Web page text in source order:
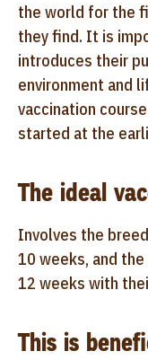
the world for the
they find. It is
introduces their
environment and
vaccination
started at the
The ideal
Involves the
10 weeks, and
12 weeks with
This is